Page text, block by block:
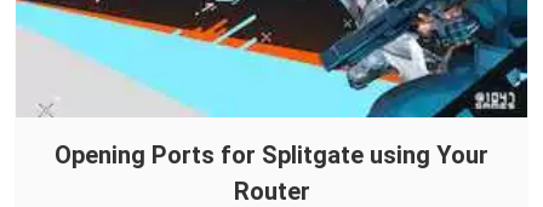
Opening Ports for Splitgate using Your
Router